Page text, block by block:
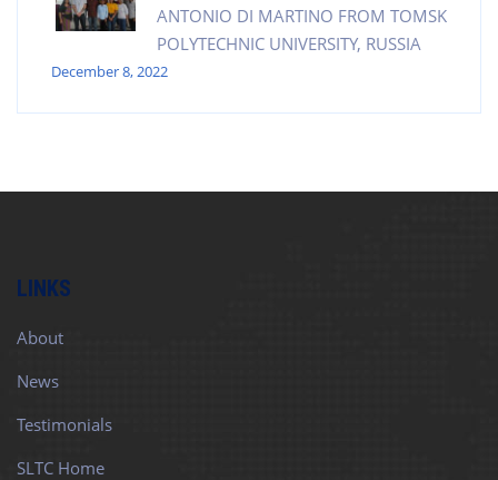
ANTONIO DI MARTINO FROM TOMSK
POLYTECHNIC UNIVERSITY, RUSSIA
December 8, 2022
LINKS
About
News
Testimonials
SLTC Home